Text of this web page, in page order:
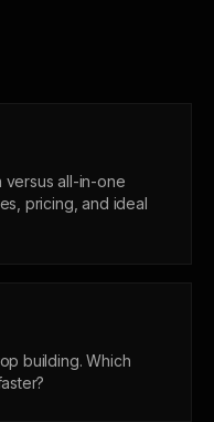
all-in-one
pricing, and ideal
building. Which